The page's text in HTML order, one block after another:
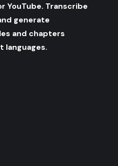
YouTube. Transcribe
generate
and chapters
languages.